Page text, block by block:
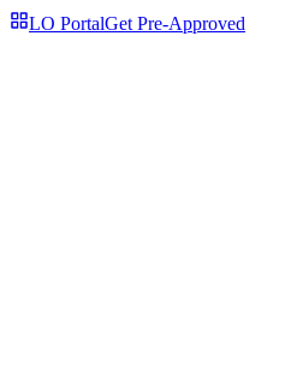
LO PortalGet Pre-Approved